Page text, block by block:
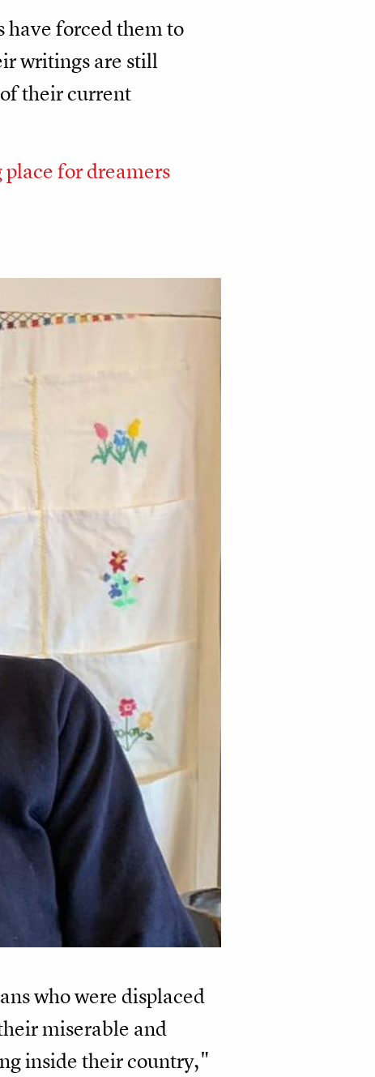
have forced them to
writings are still
their current
for dreamers
who were displaced
miserable and
inside their country,"